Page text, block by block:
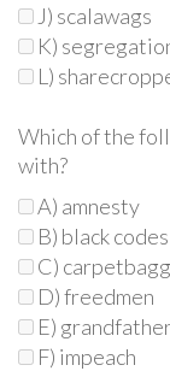
J) scalawags
K)
L)
Which of the
with?
A) amnesty
B) black codes
C)
D) freedmen
E)
F) impeach